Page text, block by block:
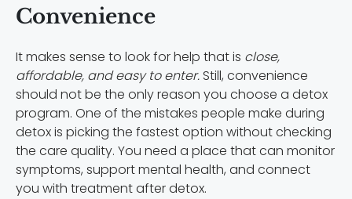
Convenience
It makes sense to look for help that is close,
affordable, and easy to enter. Still, convenience
should not be the only reason you choose a detox
program. One of the mistakes people make during
detox is picking the fastest option without checking
the care quality. You need a place that can monitor
symptoms, support mental health, and connect
you with treatment after detox.